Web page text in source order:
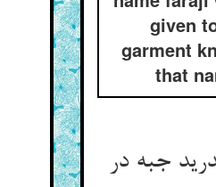
given
garment
that
جبه در